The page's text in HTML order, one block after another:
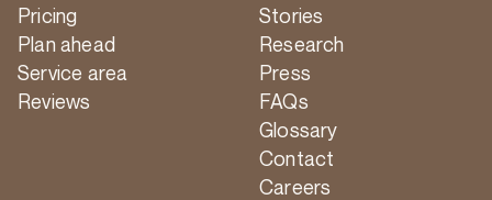
Pricing
Plan ahead
Service area
Reviews
Stories
Research
Press
FAQs
Glossary
Contact
Careers